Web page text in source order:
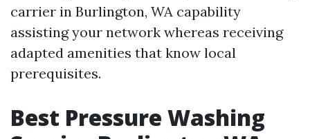
carrier in Burlington, WA capability
assisting your network whereas receiving
adapted amenities that know local
prerequisites.
Best Pressure Washing